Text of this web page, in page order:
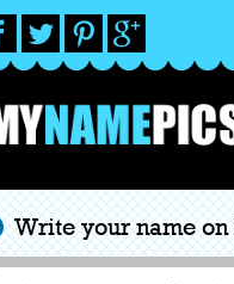
Write your name